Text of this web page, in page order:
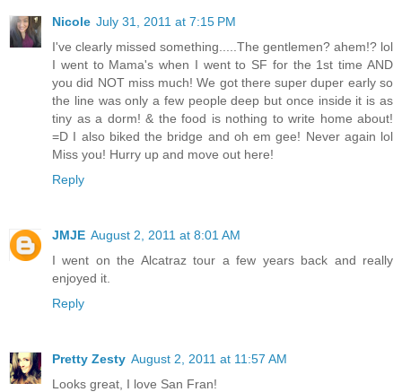
Nicole July 31, 2011 at 7:15 PM
I've clearly missed something.....The gentlemen? ahem!? lol
I went to Mama's when I went to SF for the 1st time AND
you did NOT miss much! We got there super duper early so
the line was only a few people deep but once inside it is as
tiny as a dorm! & the food is nothing to write home about!
=D I also biked the bridge and oh em gee! Never again lol
Miss you! Hurry up and move out here!
Reply
JMJE August 2, 2011 at 8:01 AM
I went on the Alcatraz tour a few years back and really
enjoyed it.
Reply
Pretty Zesty August 2, 2011 at 11:57 AM
Looks great, I love San Fran!